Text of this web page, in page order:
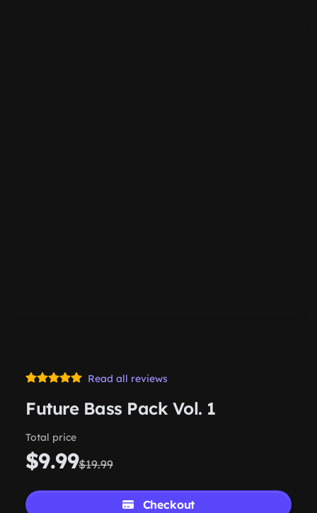
Read all reviews
Future Bass Pack Vol. 1
Total price
$9.99$19.99
Checkout